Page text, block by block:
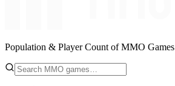
Population & Player Count of MMO Games